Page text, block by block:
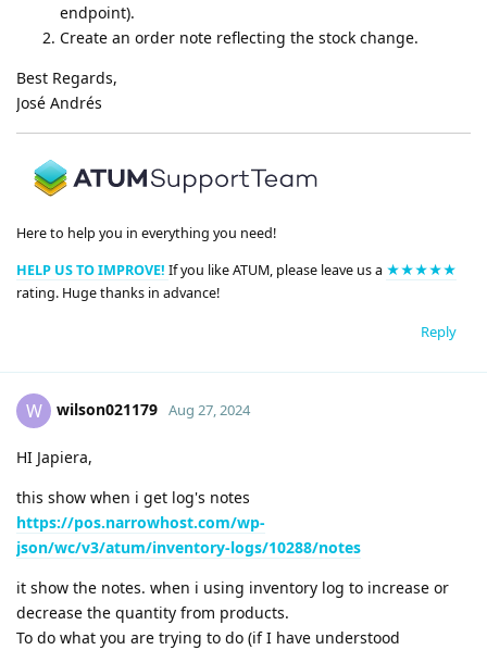
endpoint).
Create an order note reflecting the stock change.
Best Regards,
José Andrés
Here to help you in everything you need!
HELP US TO IMPROVE! If you like ATUM, please leave us a ★★★★★
rating. Huge thanks in advance!
Reply
W wilson021179 Aug 27, 2024
HI Japiera,
this show when i get log's notes
https://pos.narrowhost.com/wp-
json/wc/v3/atum/inventory-logs/10288/notes
it show the notes. when i using inventory log to increase or
decrease the quantity from products.
To do what you are trying to do (if I have understood